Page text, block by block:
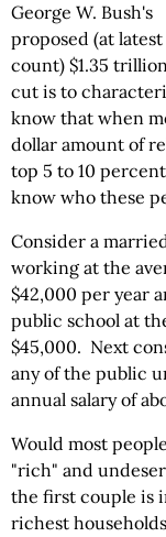
George W. Bush's
proposed (at latest
count) $1.35
cut is to
know that when
dollar amount of
top 5 to 10
know who these
Consider a
working at the
$42,000 per year
public school at
$45,000. Next
any of the public
annual salary of
Would most
"rich" and
the first couple is
richest